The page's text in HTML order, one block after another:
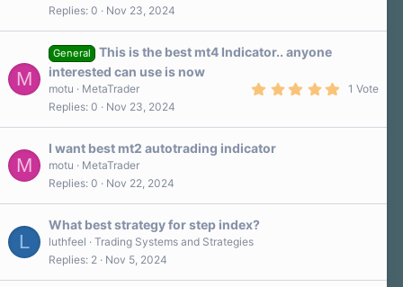
Replies 0 Nov 23, 2024
M
General
This is the best mt4 Indicator.. anyone
interested can use is now
0
s
1 Vote
motu
MetaTrader
Replies 0 Nov 23, 2024
M
I want best mt2 autotrading indicator
motu
MetaTrader
Replies 0 Nov 22, 2024
L
What best strategy for step index?
luthfeel
Trading Systems and Strategies
Replies 2 Nov 5, 2024